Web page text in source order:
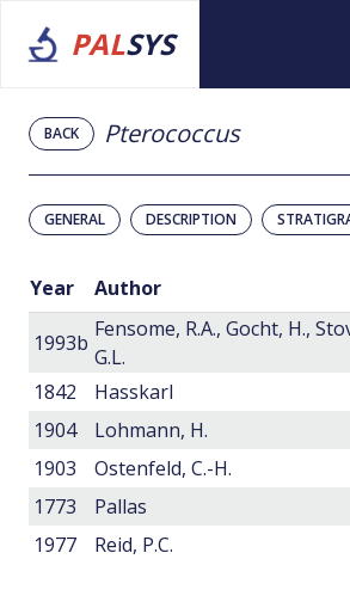
PALSYS
BACK Pterococcus
GENERAL DESCRIPTION
Year Author
1993b
Fensome, R.A., Gocht, H.,
G.L.
1842
Hasskarl
1904
Lohmann, H.
1903
Ostenfeld, C.-H.
1773
Pallas
1977
Reid, P.C.